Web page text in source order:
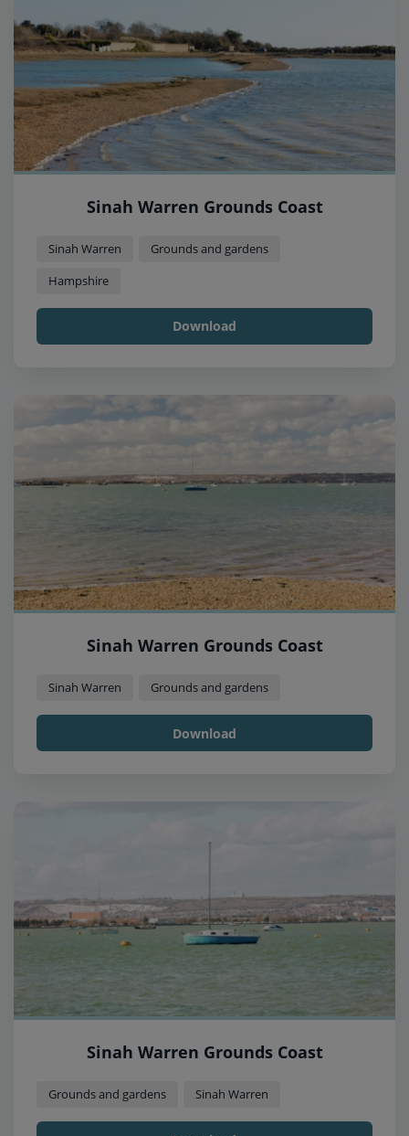
Sinah Warren Grounds Coast
Sinah Warren
Grounds and gardens
Hampshire
Download
Sinah Warren Grounds Coast
Sinah Warren Grounds and gardens
Download
Sinah Warren Grounds Coast
Grounds and gardens Sinah Warren